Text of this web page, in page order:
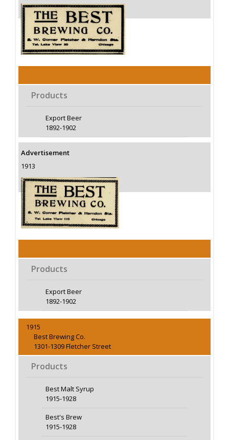
Products
Export Beer
1892-1902
Advertisement
1913
Products
Export Beer
1892-1902
1915
Best Brewing Co.
1301-1309 Fletcher Street
Products
Best Malt Syrup
1915-1928
Best's Brew
1915-1928